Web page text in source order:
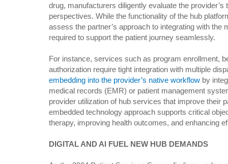
drug, manufacturers diligently evaluate the
perspectives. While the functionality of the hub
assess the partner’s approach to integrating with the
required to support the patient journey seamlessly.
For instance, services such as program enrollment,
authorization require tight integration with multiple
embedding into the provider’s native workflow by
medical records (EMR) or patient management
provider utilization of hub services that improve their
embedded technology approach supports critical
therapy, improving health outcomes, and enhancing
DIGITAL AND AI FUEL NEW HUB DEMANDS